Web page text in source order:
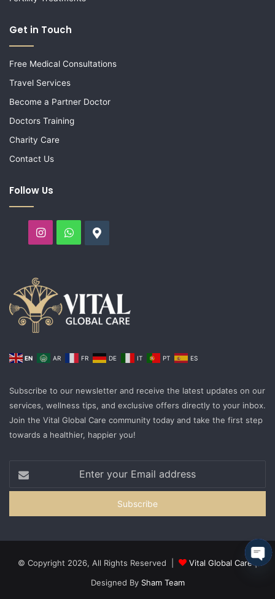
Get in Touch
Free Medical Consultations
Travel Services
Become a Partner Doctor
Doctors Training
Charity Care
Contact Us
Follow Us
EN AR FR DE IT PT ES
Subscribe to our newsletter and receive the latest updates on our
services, wellness tips, and exclusive offers directly to your inbox.
Join the Vital Global Care community today and take the first step
towards a healthier, happier you!
© Copyright 2026, All Rights Reserved | Vital Global Care|
Designed By Sham Team